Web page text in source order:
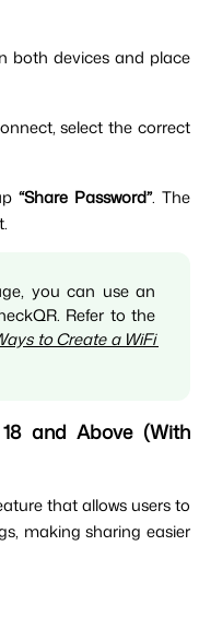
both devices and place
select the correct
“Share Password”. The
you can use an
Refer to the
to Create a WiFi
and Above (With
that allows users to
making sharing easier